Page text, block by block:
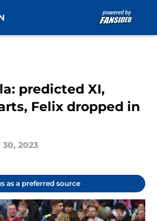
predicted XI,
Felix dropped in
30, 2023
as a preferred source